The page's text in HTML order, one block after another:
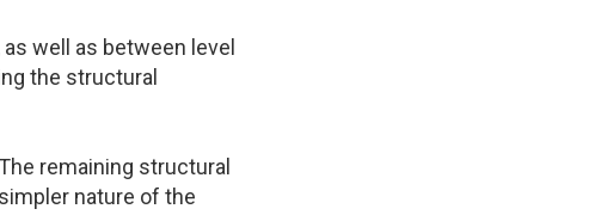
well as between level
the structural
remaining structural
nature of the